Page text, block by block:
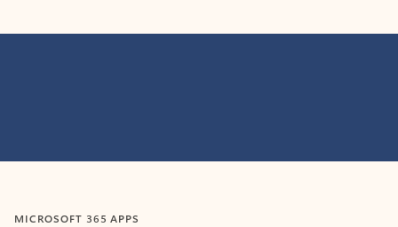
MICROSOFT 365 APPS